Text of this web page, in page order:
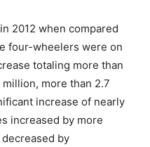
2012 when compared
four-wheelers were on
totaling more than
more than 2.7
increase of nearly
increased by more
by